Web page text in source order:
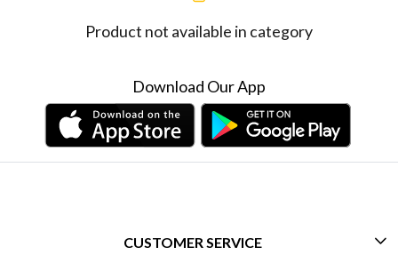
Product not available in category
Download Our App
CUSTOMER SERVICE